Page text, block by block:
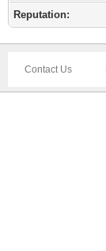
Reputation:
Contact Us